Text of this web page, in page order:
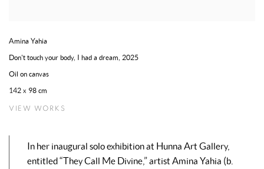
Amina Yahia
Don't touch your body, I had a dream, 2025
Oil on canvas
142 x 98 cm
VIEW WORKS
In her inaugural solo exhibition at Hunna Art Gallery,
entitled “They Call Me Divine,” artist Amina Yahia (b.